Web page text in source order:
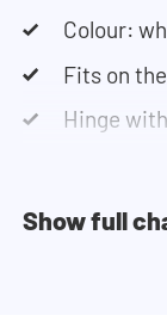
Colour:
Fits on
Hinge
Show full